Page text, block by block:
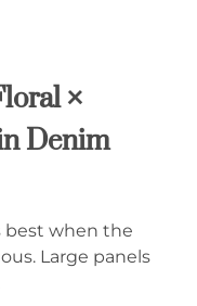
×
Denim
best when the
Large panels